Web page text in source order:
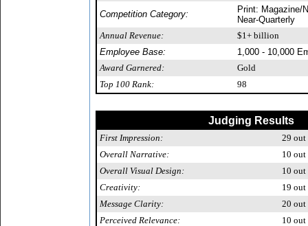
Competition Category:
Print: Magazine/
Near-Quarterly
Annual Revenue:
$1+ billion
Employee Base:
1,000 - 10,000
Award Garnered:
Gold
Top 100 Rank:
98
Judging Results
First Impression: 29 out
Overall Narrative:
10 out
Overall Visual Design:
10 out
Creativity:
19 out
Message Clarity:
20 out
Perceived Relevance:
10 out